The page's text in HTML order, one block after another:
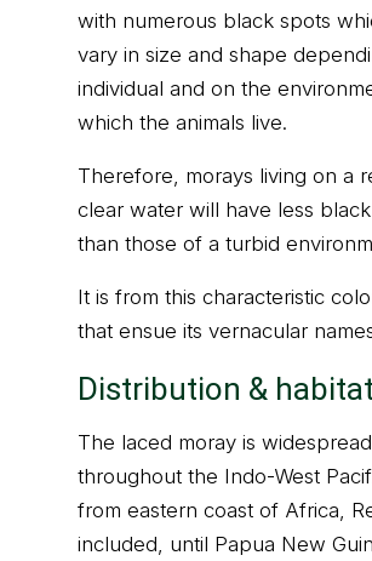
with numerous black spots
vary in size and shape
individual and on the
which the animals live.
Therefore, morays living on a
clear water will have less
than those of a turbid
It is from this characteristic
that ensue its vernacular
Distribution & habitat
The laced moray is widespread
throughout the Indo-West
from eastern coast of Africa,
included, until Papua New